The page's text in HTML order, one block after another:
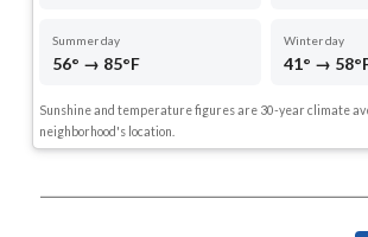
Summer day
56° → 85°F
Winter day
41° →
Sunshine and temperature figures are 30-year climate
neighborhood's location.